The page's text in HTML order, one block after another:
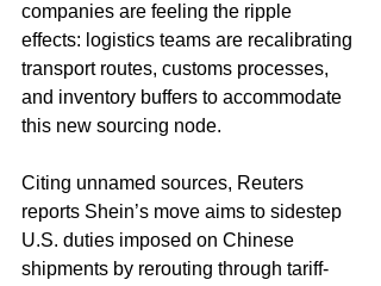
companies are feeling the ripple
effects: logistics teams are recalibrating
transport routes, customs processes,
and inventory buffers to accommodate
this new sourcing node.
Citing unnamed sources, Reuters
reports Shein’s move aims to sidestep
U.S. duties imposed on Chinese
shipments by rerouting through tariff-